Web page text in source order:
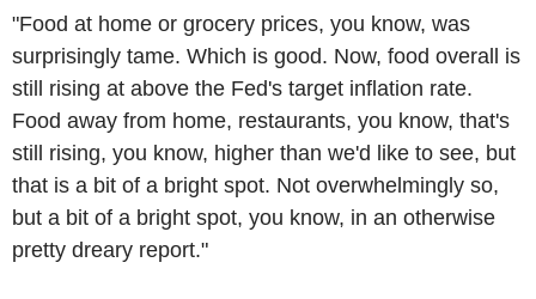
"Food at home or grocery prices, you know, was
surprisingly tame. Which is good. Now, food overall is
still rising at above the Fed's target inflation rate.
Food away from home, restaurants, you know, that's
still rising, you know, higher than we'd like to see, but
that is a bit of a bright spot. Not overwhelmingly so,
but a bit of a bright spot, you know, in an otherwise
pretty dreary report."